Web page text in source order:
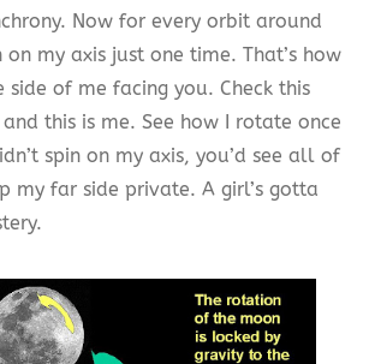
Now for every orbit around
on my axis just one time. That’s how
side of me facing you. Check this
this is me. See how I rotate once
spin on my axis, you’d see all of
my far side private. A girl’s gotta